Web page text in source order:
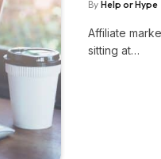
By Help or Hype
Affiliate
sitting at…